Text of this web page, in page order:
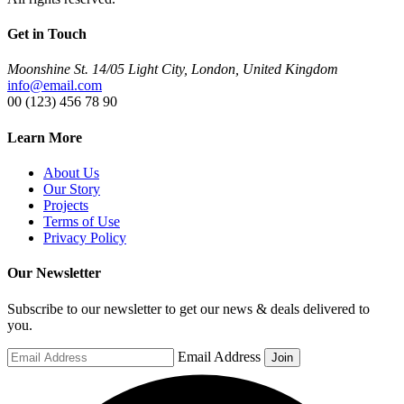
Get in Touch
Moonshine St. 14/05 Light City, London, United Kingdom
info@email.com
00 (123) 456 78 90
Learn More
About Us
Our Story
Projects
Terms of Use
Privacy Policy
Our Newsletter
Subscribe to our newsletter to get our news & deals delivered to
you.
Email Address